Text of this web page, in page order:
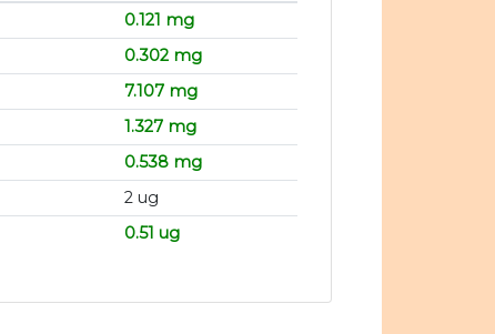
0.121 mg
0.302 mg
7.107 mg
1.327 mg
0.538 mg
2 ug
0.51 ug